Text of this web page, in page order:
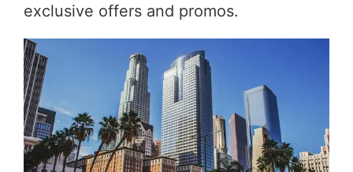
exclusive offers and promos.